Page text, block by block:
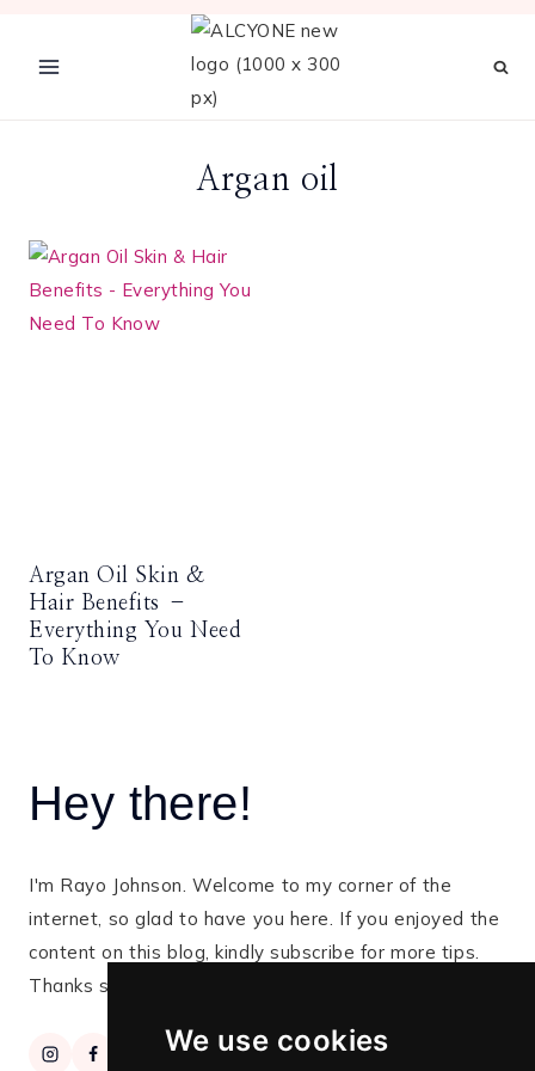
We use cookies
content
Argan oil
Argan Oil Skin &
Hair Benefits –
Everything You Need
To Know
Hey there!
I'm Rayo Johnson. Welcome to my corner of the
internet, so glad to have you here. If you enjoyed the
content on this blog, kindly subscribe for more tips.
Thanks so much for stopping by!